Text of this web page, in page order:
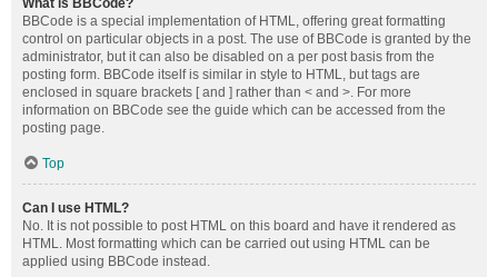
What is BBCode?
BBCode is a special implementation of HTML, offering great formatting
control on particular objects in a post. The use of BBCode is granted by the
administrator, but it can also be disabled on a per post basis from the
posting form. BBCode itself is similar in style to HTML, but tags are
enclosed in square brackets [ and ] rather than < and >. For more
information on BBCode see the guide which can be accessed from the
posting page.
Top
Can I use HTML?
No. It is not possible to post HTML on this board and have it rendered as
HTML. Most formatting which can be carried out using HTML can be
applied using BBCode instead.